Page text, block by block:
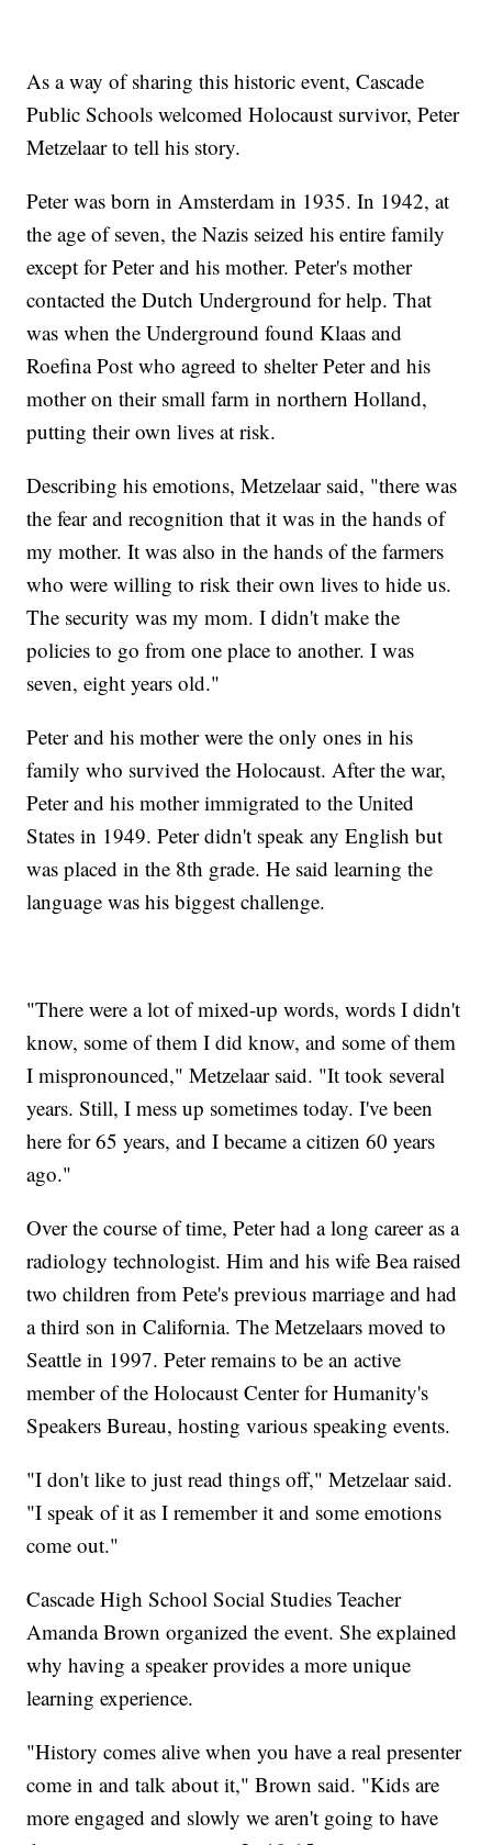
As a way of sharing this historic event, Cascade
Public Schools welcomed Holocaust survivor, Peter
Metzelaar to tell his story.
Peter was born in Amsterdam in 1935. In 1942, at
the age of seven, the Nazis seized his entire family
except for Peter and his mother. Peter's mother
contacted the Dutch Underground for help. That
was when the Underground found Klaas and
Roefina Post who agreed to shelter Peter and his
mother on their small farm in northern Holland,
putting their own lives at risk.
Describing his emotions, Metzelaar said, "there was
the fear and recognition that it was in the hands of
my mother. It was also in the hands of the farmers
who were willing to risk their own lives to hide us.
The security was my mom. I didn't make the
policies to go from one place to another. I was
seven, eight years old."
Peter and his mother were the only ones in his
family who survived the Holocaust. After the war,
Peter and his mother immigrated to the United
States in 1949. Peter didn't speak any English but
was placed in the 8th grade. He said learning the
language was his biggest challenge.
"There were a lot of mixed-up words, words I didn't
know, some of them I did know, and some of them
I mispronounced," Metzelaar said. "It took several
years. Still, I mess up sometimes today. I've been
here for 65 years, and I became a citizen 60 years
ago."
Over the course of time, Peter had a long career as a
radiology technologist. Him and his wife Bea raised
two children from Pete's previous marriage and had
a third son in California. The Metzelaars moved to
Seattle in 1997. Peter remains to be an active
member of the Holocaust Center for Humanity's
Speakers Bureau, hosting various speaking events.
"I don't like to just read things off," Metzelaar said.
"I speak of it as I remember it and some emotions
come out."
Cascade High School Social Studies Teacher
Amanda Brown organized the event. She explained
why having a speaker provides a more unique
learning experience.
"History comes alive when you have a real presenter
come in and talk about it," Brown said. "Kids are
more engaged and slowly we aren't going to have